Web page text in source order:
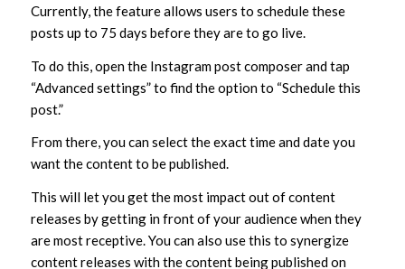
Currently, the feature allows users to schedule these
posts up to 75 days before they are to go live.
To do this, open the Instagram post composer and tap
“Advanced settings” to find the option to “Schedule this
post.”
From there, you can select the exact time and date you
want the content to be published.
This will let you get the most impact out of content
releases by getting in front of your audience when they
are most receptive. You can also use this to synergize
content releases with the content being published on